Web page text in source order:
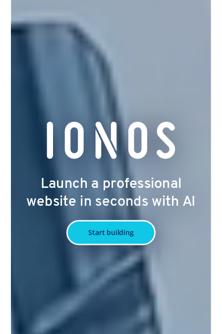
Launch a professional
website in seconds with AI
Start building